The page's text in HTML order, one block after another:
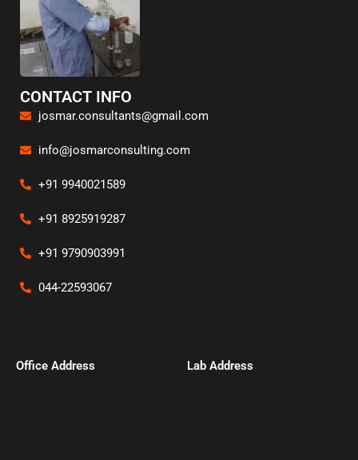
CONTACT INFO
josmar.consultants@gmail.com
info@josmarconsulting.com
+91 9940021589
+91 8925919287
+91 9790903991
044-22593067
Office Address​ Lab Address